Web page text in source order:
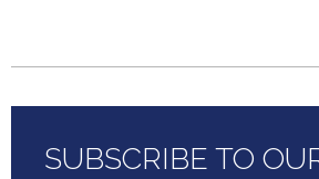
SUBSCRIBE TO